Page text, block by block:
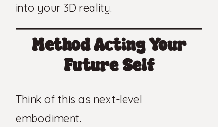
into your 3D reality.
Method Acting Your
Future Self
Think of this as next-level
embodiment.